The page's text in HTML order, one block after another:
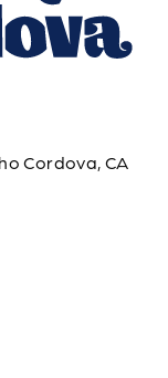
Cordova, CA